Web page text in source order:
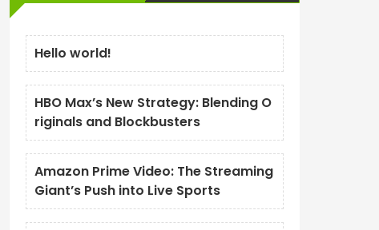
Hello world!
HBO Max’s New Strategy: Blending O
riginals and Blockbusters
Amazon Prime Video: The Streaming
Giant’s Push into Live Sports